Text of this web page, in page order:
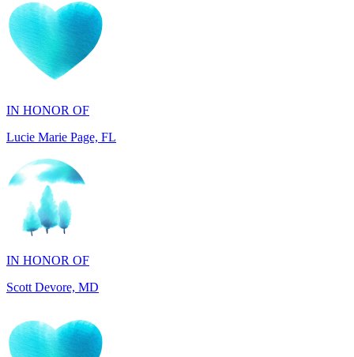
IN HONOR OF
IN HONOR OF
Scott Devore, MD